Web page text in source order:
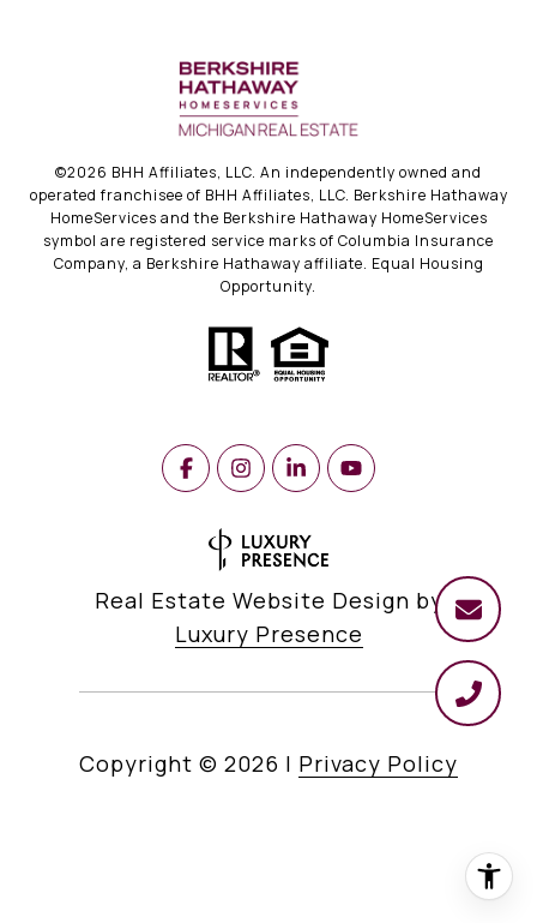
©2026 BHH Affiliates, LLC. An independently owned and
operated franchisee of BHH Affiliates, LLC. Berkshire Hathaway
HomeServices and the Berkshire Hathaway HomeServices
symbol are registered service marks of Columbia Insurance
Company, a Berkshire Hathaway affiliate. Equal Housing
Opportunity.
Real Estate Website Design by
Luxury Presence
Copyright © 2026 | Privacy Policy